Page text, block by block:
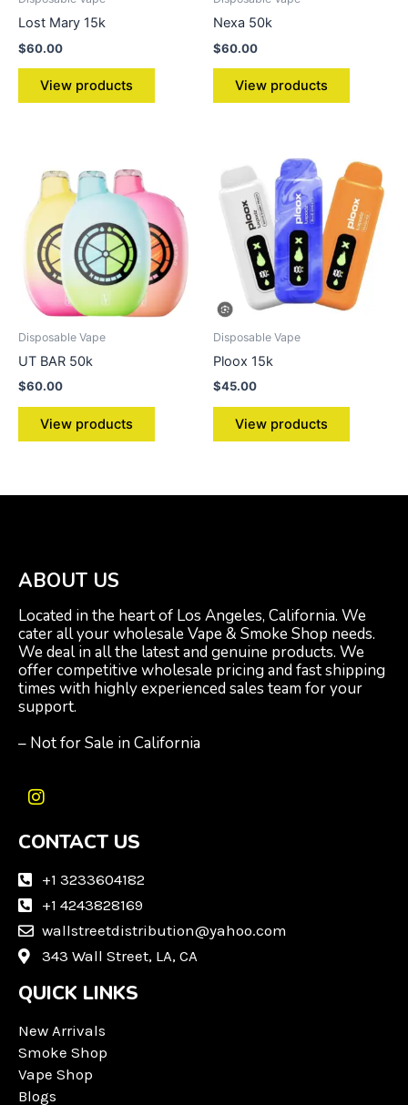
Lost Mary 15k
$60.00
View products
Nexa 50k
$60.00
View products
Disposable Vape
UT BAR 50k
$60.00
View products
Disposable Vape
Ploox 15k
$45.00
View products
ABOUT US
Located in the heart of Los Angeles, California. We
cater all your wholesale Vape & Smoke Shop needs.
We deal in all the latest and genuine products. We
offer competitive wholesale pricing and fast shipping
times with highly experienced sales team for your
support.
– Not for Sale in California
I
s
a
a
m
CONTACT US
+1 3233604182
+1 4243828169
wallstreetdistribution@yahoo.com
343 Wall Street, LA, CA
QUICK LINKS
New Arrivals
Smoke Shop
Vape Shop
Blogs